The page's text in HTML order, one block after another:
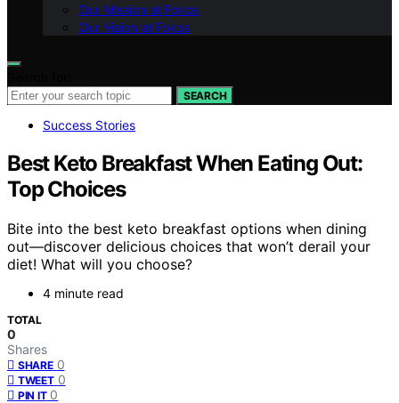
Our Mission at Fokos
Our Vision at Fokos
SEARCH
Success Stories
Best Keto Breakfast When Eating Out:
Top Choices
Bite into the best keto breakfast options when dining
out—discover delicious choices that won’t derail your
diet! What will you choose?
4 minute read
TOTAL
0
Shares
SHARE 0
TWEET 0
PIN IT 0